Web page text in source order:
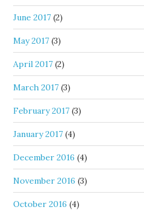
June 2017 (2)
May 2017 (3)
April 2017 (2)
March 2017 (3)
February 2017 (3)
January 2017 (4)
December 2016 (4)
November 2016 (3)
October 2016 (4)